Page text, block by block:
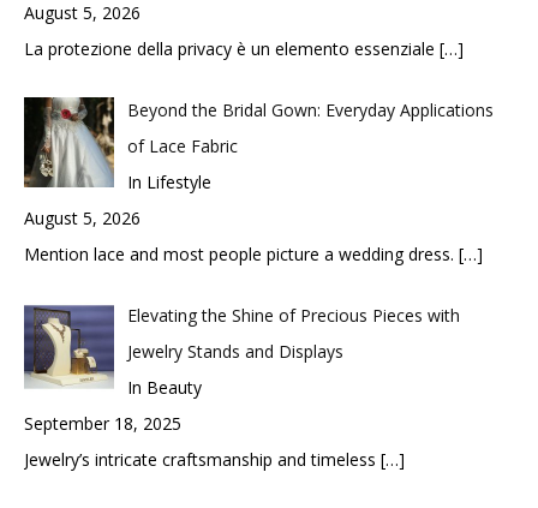
August 5, 2026
La protezione della privacy è un elemento essenziale […]
Beyond the Bridal Gown: Everyday Applications
of Lace Fabric
In Lifestyle
August 5, 2026
Mention lace and most people picture a wedding dress. […]
Elevating the Shine of Precious Pieces with
Jewelry Stands and Displays
In Beauty
September 18, 2025
Jewelry’s intricate craftsmanship and timeless […]